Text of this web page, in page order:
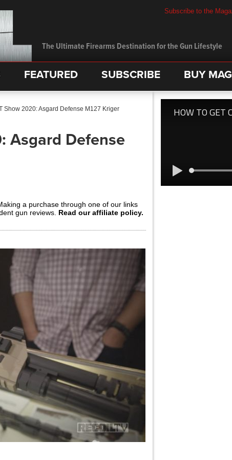
The Ultimate Firearms Destination for the Gun Lifestyle
Subscribe to the
FEATURED SUBSCRIBE BUY
Show 2020: Asgard Defense M127 Kriger
Asgard Defense
a purchase through one of our links
gun reviews. Read our affiliate policy.